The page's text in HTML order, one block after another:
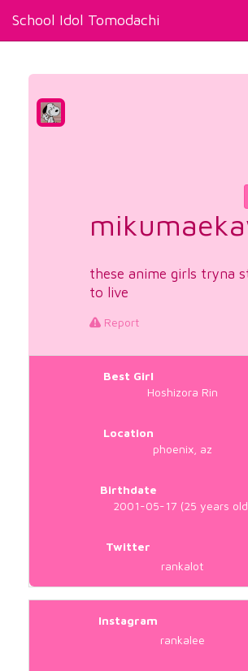
School Idol Tomodachi
these anime girls tryna
to live
Report
Best Girl
Hoshizora Rin
Location
phoenix, az
Birthdate
2001-05-17 (25 years
Twitter
rankalot
Instagram
rankalee